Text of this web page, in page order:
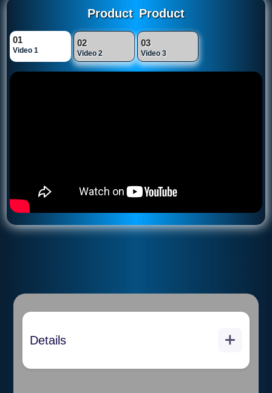
Product Product
01
Video 1
02
Video 2
03
Video 3
Details
and a pallet jack onsite because